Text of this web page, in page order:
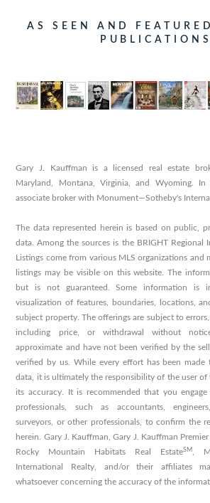
AS SEEN AND
Gary J. Kauffman is a licensed real estate
Maryland, Montana, Virginia, and Wyoming. In
associate broker with Monument—Sotheby's
The data represented herein is based on public,
data. Among the sources is the BRIGHT Regional
Listings come from various MLS organizations and
listings may be visible on this website. The
but is not guaranteed. Some information is
visualization of features, boundaries, locations,
subject property. The offerings are subject to errors,
including price, or withdrawal without
approximate and have not been verified by the
verified by us. While every effort has been made
data, it is ultimately the responsibility of the user
its accuracy. It is recommended that you
professionals, such as accountants,
surveyors, or other professionals, to confirm the
herein. Gary J. Kauffman, Gary J. Kauffman
Rocky Mountain Habitats Real EstateSM,
International Realty, and/or their affiliates
whatsoever concerning the accuracy of the